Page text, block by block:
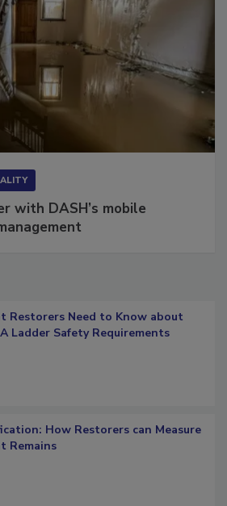
with DASH’s mobile
Restorers Need to Know about
How Restorers can Measure